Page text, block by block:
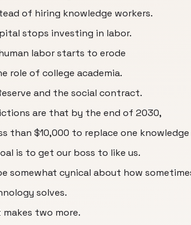
of hiring knowledge workers.
stops investing in labor.
labor starts to erode
role of college academia.
and the social contract.
are that by the end of 2030,
than $10,000 to replace one knowledge
is to get our boss to like us.
somewhat cynical about how
solves.
two more.